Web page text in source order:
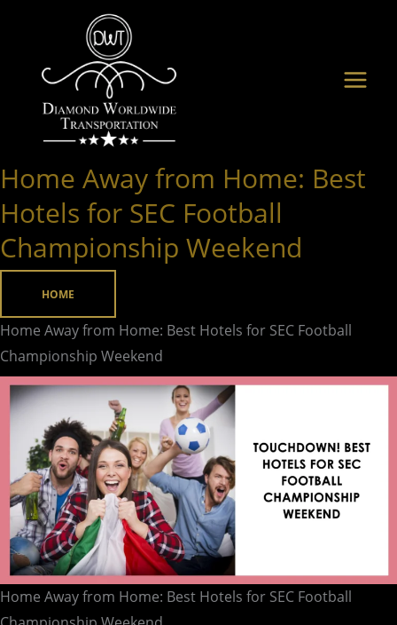
content
Home Away from Home: Best
Hotels for SEC Football
Championship Weekend
HOME
Home Away from Home: Best Hotels for SEC Football
Championship Weekend
Home Away from Home: Best Hotels for SEC Football
Home
from
Home:
Best
for
SEC
Football
Championship
Weekend